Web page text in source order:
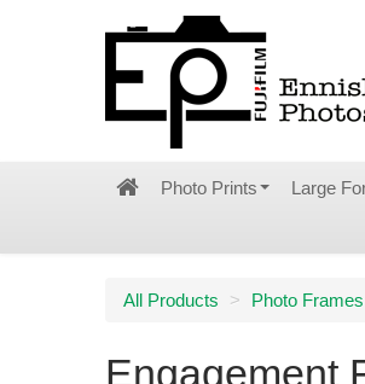
Photo Prints Large
All Products > Photo Frames
Engagement